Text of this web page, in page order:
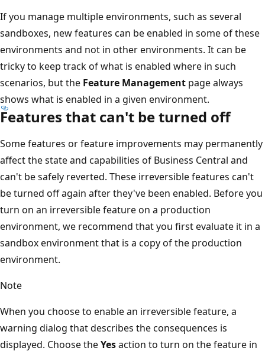
If you manage multiple environments, such as several
sandboxes, new features can be enabled in some of these
environments and not in other environments. It can be
tricky to keep track of what is enabled where in such
scenarios, but the Feature Management page always
shows what is enabled in a given environment.
Features that can't be turned off
Some features or feature improvements may permanently
affect the state and capabilities of Business Central and
can't be safely reverted. These irreversible features can't
be turned off again after they've been enabled. Before you
turn on an irreversible feature on a production
environment, we recommend that you first evaluate it in a
sandbox environment that is a copy of the production
environment.
Note
When you choose to enable an irreversible feature, a
warning dialog that describes the consequences is
displayed. Choose theYesaction to turn on the feature in